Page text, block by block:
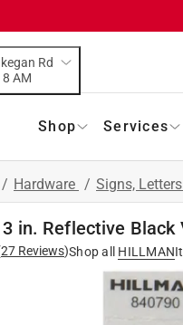
Rd
today at 8 AM
Shop Services
/ Hardware / Signs,
in. Reflective
27 Reviews)Shop all HILLMAN